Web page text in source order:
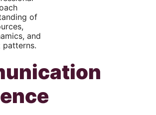
of
and